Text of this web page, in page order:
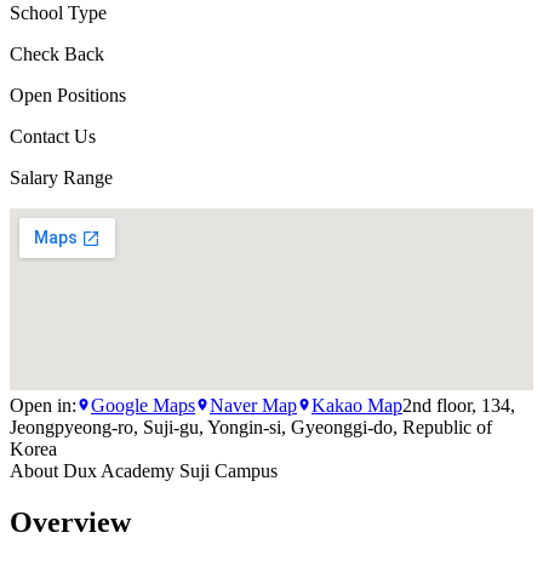
School Type
Check Back
Open Positions
Contact Us
Salary Range
Open in: Google Maps Naver Map Kakao Map2nd floor, 134,
Jeongpyeong-ro, Suji-gu, Yongin-si, Gyeonggi-do, Republic of
Korea
About Dux Academy Suji Campus
Overview